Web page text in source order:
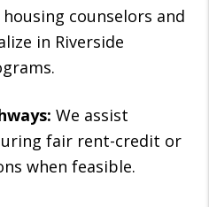
counselors and
in Riverside
We assist
fair rent-credit or
when feasible.